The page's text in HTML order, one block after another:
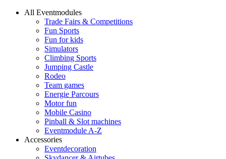
All Eventmodules
Trade Fairs & Competitions
Fun Sports
Fun for kids
Simulators
Climbing Sports
Jumping Castle
Rodeo
Team games
Energie Parcours
Motor fun
Mobile Casino
Pinball & Slot machines
Eventmodule A-Z
Accessories
Eventdecoration